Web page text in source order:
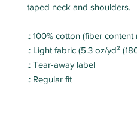
taped neck and shoulders.
.: 100% cotton (fiber
.: Light fabric (5.3 oz/yd²
.: Tear-away label
.: Regular fit